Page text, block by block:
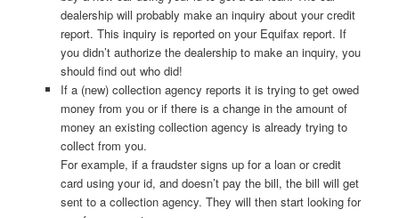
dealership will probably make an inquiry about your credit
report. This inquiry is reported on your Equifax report. If
you didn’t authorize the dealership to make an inquiry, you
should find out who did!
If a (new) collection agency reports it is trying to get owed
money from you or if there is a change in the amount of
money an existing collection agency is already trying to
collect from you.
For example, if a fraudster signs up for a loan or credit
card using your id, and doesn’t pay the bill, the bill will get
sent to a collection agency. They will then start looking for